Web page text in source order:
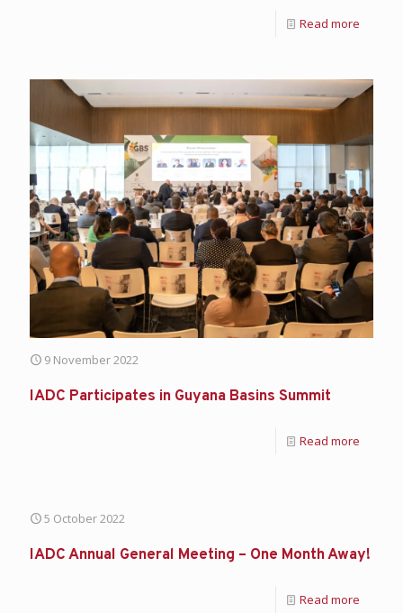
Read more
9 November 2022
IADC Participates in Guyana Basins Summit
Read more
5 October 2022
IADC Annual General Meeting – One Month Away!
Read more